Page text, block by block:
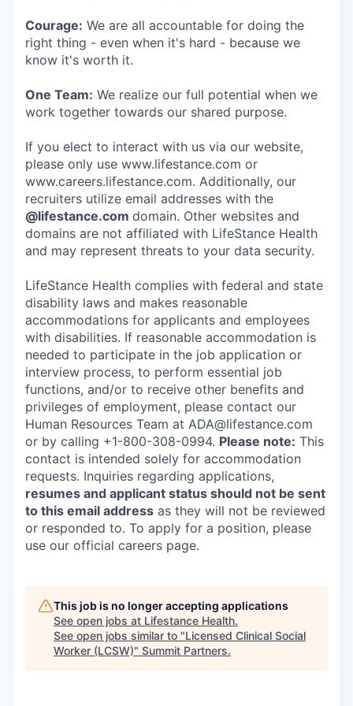
Courage: We are all accountable for doing the
right thing - even when it's hard - because we
know it's worth it.
One Team: We realize our full potential when we
work together towards our shared purpose.
If you elect to interact with us via our website,
please only use www.lifestance.com or
www.careers.lifestance.com. Additionally, our
recruiters utilize email addresses with the
@lifestance.com domain. Other websites and
domains are not affiliated with LifeStance Health
and may represent threats to your data security.
LifeStance Health complies with federal and state
disability laws and makes reasonable
accommodations for applicants and employees
with disabilities. If reasonable accommodation is
needed to participate in the job application or
interview process, to perform essential job
functions, and/or to receive other benefits and
privileges of employment, please contact our
Human Resources Team at ADA@lifestance.com
or by calling +1-800-308-0994. Please note: This
contact is intended solely for accommodation
requests. Inquiries regarding applications,
resumes and applicant status should not be sent
to this email address as they will not be reviewed
or responded to. To apply for a position, please
use our official careers page.
This job is no longer accepting applications
See open jobs at Lifestance Health.
See open jobs similar to "Licensed Clinical Social
Worker (LCSW)" Summit Partners.